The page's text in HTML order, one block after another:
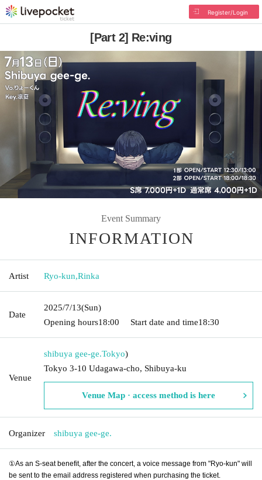
Register/Login
[Part 2] Re:ving
Event Summary
INFORMATION
Artist Ryo-kun,Rinka
Date
2025/7/13(Sun)
Opening hours18:00 Start date and time18:30
Venue
shibuya gee-ge.Tokyo)
Tokyo 3-10 Udagawa-cho, Shibuya-ku
Venue Map · access method is here
Organizer shibuya gee-ge.
①As an S-seat benefit, after the concert, a voice message from "Ryo-kun" will
be sent to the email address registered when purchasing the ticket.